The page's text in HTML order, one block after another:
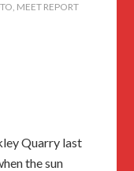
, MEET REPORT
Quarry last
the sun